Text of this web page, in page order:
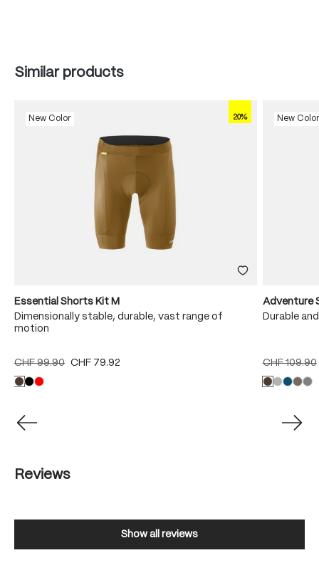
Skip product gallery
Similar products
20%
New Color
Essential Shorts Kit M
Dimensionally stable, durable, vast range of
motion
CHF 99.90 CHF 79.92
New Color
Adventure
Durable
CHF 109.90
Reviews
Show all reviews